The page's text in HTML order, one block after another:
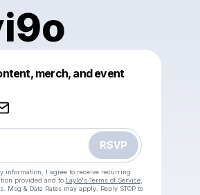
merch, and event
RSVP
information, I agree to receive recurring
provided and to Laylo's Terms of Service,
Msg & Data Rates may apply. Reply STOP to
like this